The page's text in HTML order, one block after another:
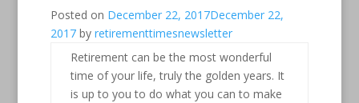
Posted on December 22, 2017December 22,
2017by retirementtimesnewsletter
Retirement can be the most wonderful
time of your life, truly the golden years. It
is up to you to do what you can to make